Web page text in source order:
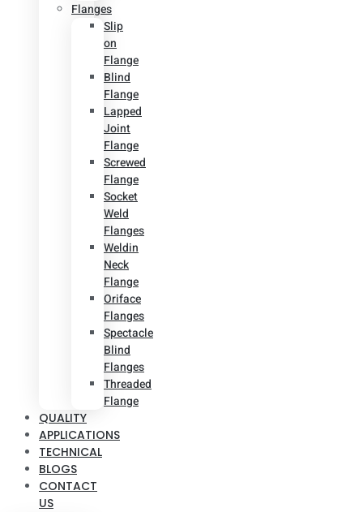
Flanges
Slip
on
Flange
Blind
Flange
Lapped
Joint
Flange
Screwed
Flange
Socket
Weld
Flanges
Weldin
Neck
Flange
Oriface
Flanges
Spectacle
Blind
Flanges
Threaded
Flange
QUALITY
APPLICATIONS
TECHNICAL
BLOGS
CONTACT
US